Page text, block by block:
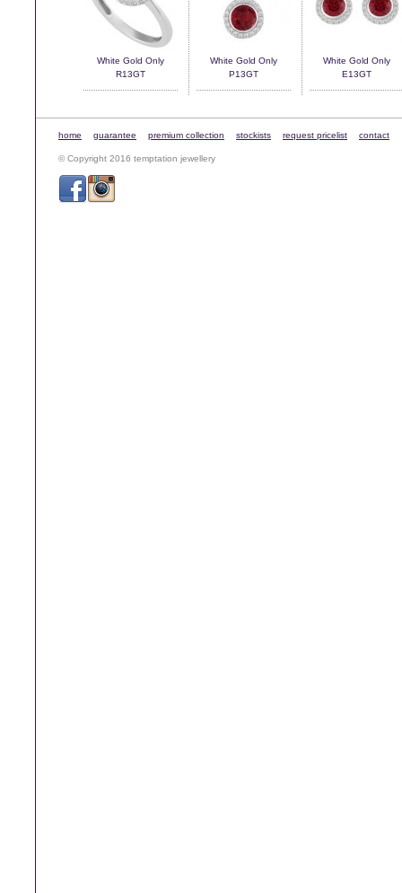
White Gold Only
R13GT
White Gold Only
P13GT
White Gold Only
E13GT
home guarantee premium collection stockists request pricelist contact
© Copyright 2016 temptation jewellery